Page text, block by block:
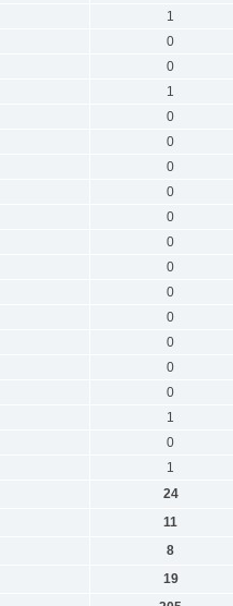
1
0
0
1
0
0
0
0
0
0
0
0
0
0
0
0
1
0
1
24
11
8
19